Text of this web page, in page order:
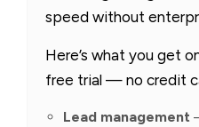
speed without
Here’s what you get
free trial — no credit
Lead management